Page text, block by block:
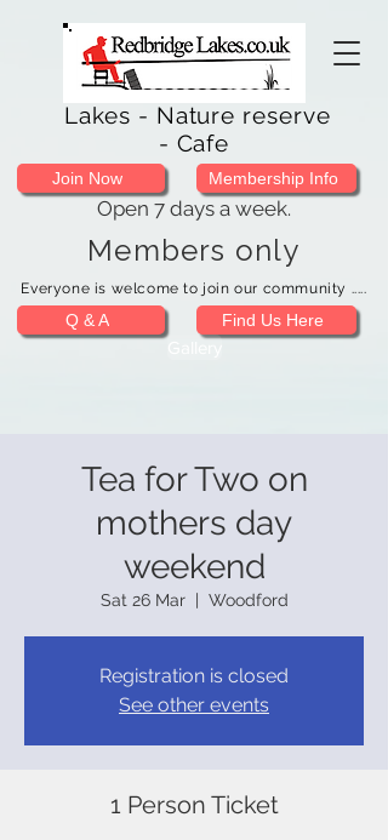
Lakes - Nature reserve
- Cafe
Join Now Membership Info
Open 7 days a week.
Members only
Everyone is welcome to join our community .....
Q & A Find Us Here
Gallery
Tea for Two on
mothers day
weekend
Sat 26 Mar
  |
Woodford
Registration is closed
See other events
1 Person Ticket